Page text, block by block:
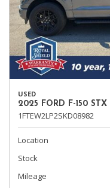
USED
2025 FORD F-150 STX
1FTEW2LP2SKD08982
Location
Stock
Mileage